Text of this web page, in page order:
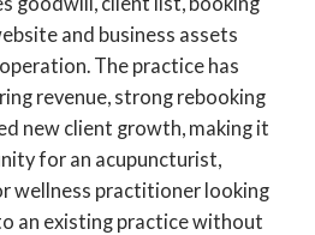
and business assets
The practice has
revenue, strong rebooking
new client growth, making it
for an acupuncturist,
wellness practitioner looking
an existing practice without